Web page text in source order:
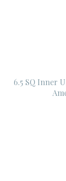
6.5 SQ Inner